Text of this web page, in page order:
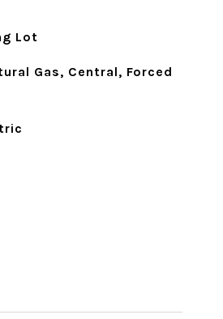
Lot
Gas, Central, Forced